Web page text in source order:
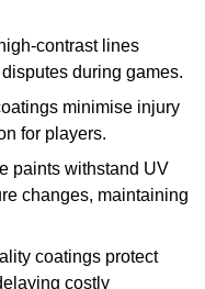
contrast lines
during games.
minimise injury
for players.
paints withstand UV
changes, maintaining
coatings protect
costly